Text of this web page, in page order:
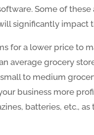
Some of
significantly impact
for a lower price to
average grocery
to medium
business more
batteries, etc., as